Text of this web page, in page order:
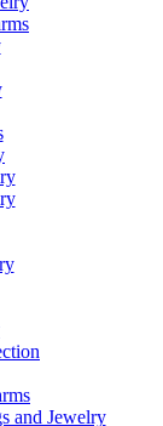
and Jewelry